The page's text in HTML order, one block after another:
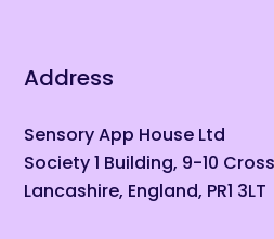
Address
Sensory App House Ltd
Society 1 Building, 9-10
Lancashire, England, PR1 3LT